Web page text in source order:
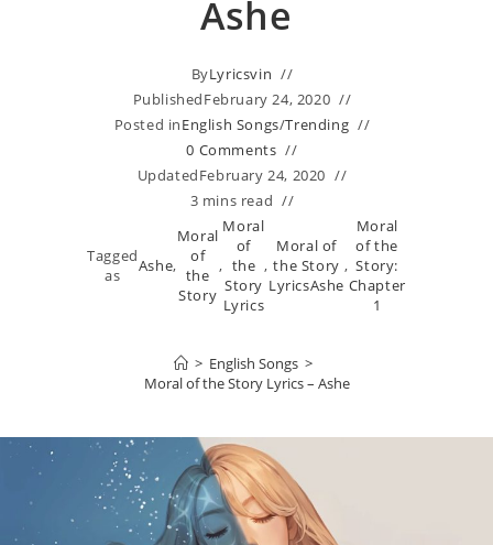
Ashe
ByLyricsvin
PublishedFebruary 24, 2020
Posted inEnglish Songs/Trending
0 Comments
UpdatedFebruary 24, 2020
3 mins read
Tagged
as
Ashe,
Moral
of
the
Story
,
Moral
of
the
Story
Lyrics
,
Moral of
the Story
LyricsAshe
,
Moral
of the
Story:
Chapter
1
> English Songs >
Moral of the Story Lyrics – Ashe